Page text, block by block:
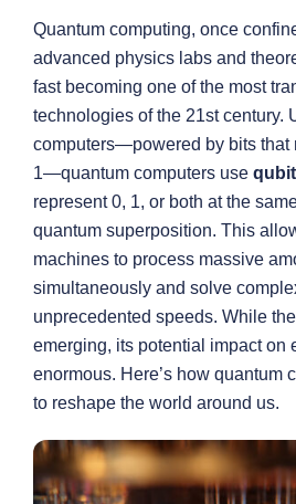
Quantum computing, once
advanced physics labs and
fast becoming one of the most
technologies of the 21st century.
computers—powered by bits that
1—quantum computers use
represent 0, 1, or both at the
quantum superposition. This
machines to process massive
simultaneously and solve
unprecedented speeds. While the
emerging, its potential impact on
enormous. Here’s how quantum
to reshape the world around us.